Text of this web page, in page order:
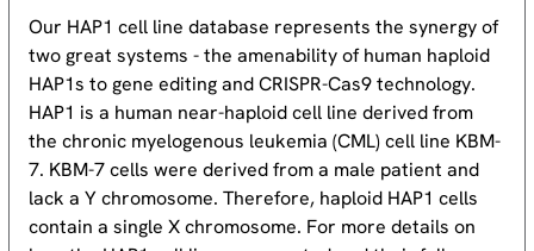
Our HAP1 cell line database represents the synergy of
two great systems - the amenability of human haploid
HAP1s to gene editing and CRISPR-Cas9 technology.
HAP1 is a human near-haploid cell line derived from
the chronic myelogenous leukemia (CML) cell line KBM-
7. KBM-7 cells were derived from a male patient and
lack a Y chromosome. Therefore, haploid HAP1 cells
contain a single X chromosome. For more details on